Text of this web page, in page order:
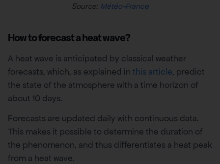
Source: Météo-France
How to forecast a heat wave?
A heat wave is anticipated by classical weather
forecasts, which, as explained in this article, predict
the state of the atmosphere with a time horizon of
about 10 days.
Forecasts are updated daily with continuous data.
This makes it possible to determine the duration of
the phenomenon, and thus differentiates a heat peak
from a heat wave.